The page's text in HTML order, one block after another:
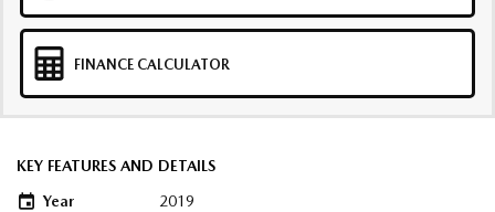
FINANCE CALCULATOR
KEY FEATURES AND DETAILS
Year
2019